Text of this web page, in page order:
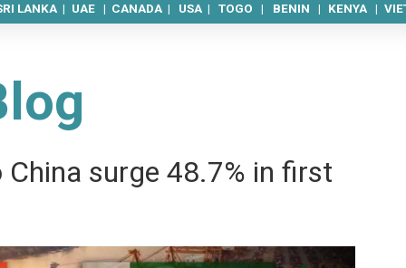
LANKA | UAE | CANADA | USA |TOGO | BENIN | KENYA |
surge 48.7% in first